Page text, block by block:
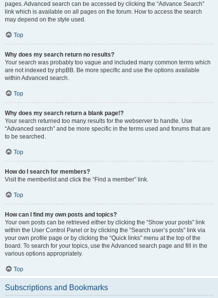
pages. Advanced search can be accessed by clicking the “Advance Search”
link which is available on all pages on the forum. How to access the search
may depend on the style used.
Top
Why does my search return no results?
Your search was probably too vague and included many common terms which
are not indexed by phpBB. Be more specific and use the options available
within Advanced search.
Top
Why does my search return a blank page!?
Your search returned too many results for the webserver to handle. Use
“Advanced search” and be more specific in the terms used and forums that are
to be searched.
Top
How do I search for members?
Visit the memberlist and click the “Find a member” link.
Top
How can I find my own posts and topics?
Your own posts can be retrieved either by clicking the “Show your posts” link
within the User Control Panel or by clicking the “Search user’s posts” link via
your own profile page or by clicking the “Quick links” menu at the top of the
board. To search for your topics, use the Advanced search page and fill in the
various options appropriately.
Top
Subscriptions and Bookmarks